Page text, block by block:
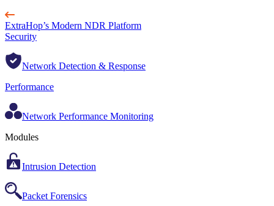
ExtraHop’s Modern NDR Platform
Security
Network Detection & Response
Performance
Network Performance Monitoring
Modules
Intrusion Detection
Packet Forensics